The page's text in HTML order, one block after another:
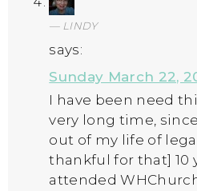
LINDY
says:
Sunday March 22,
I have been need
very long time,
out of my life of
thankful for that] 10
attended